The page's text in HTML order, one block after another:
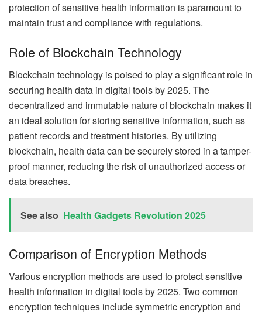
protection of sensitive health information is paramount to
maintain trust and compliance with regulations.
Role of Blockchain Technology
Blockchain technology is poised to play a significant role in
securing health data in digital tools by 2025. The
decentralized and immutable nature of blockchain makes it
an ideal solution for storing sensitive information, such as
patient records and treatment histories. By utilizing
blockchain, health data can be securely stored in a tamper-
proof manner, reducing the risk of unauthorized access or
data breaches.
See also Health Gadgets Revolution 2025
Comparison of Encryption Methods
Various encryption methods are used to protect sensitive
health information in digital tools by 2025. Two common
encryption techniques include symmetric encryption and